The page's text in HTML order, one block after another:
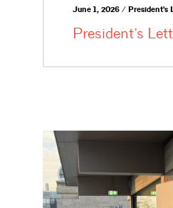
June 1, 2026 / President's
President’s